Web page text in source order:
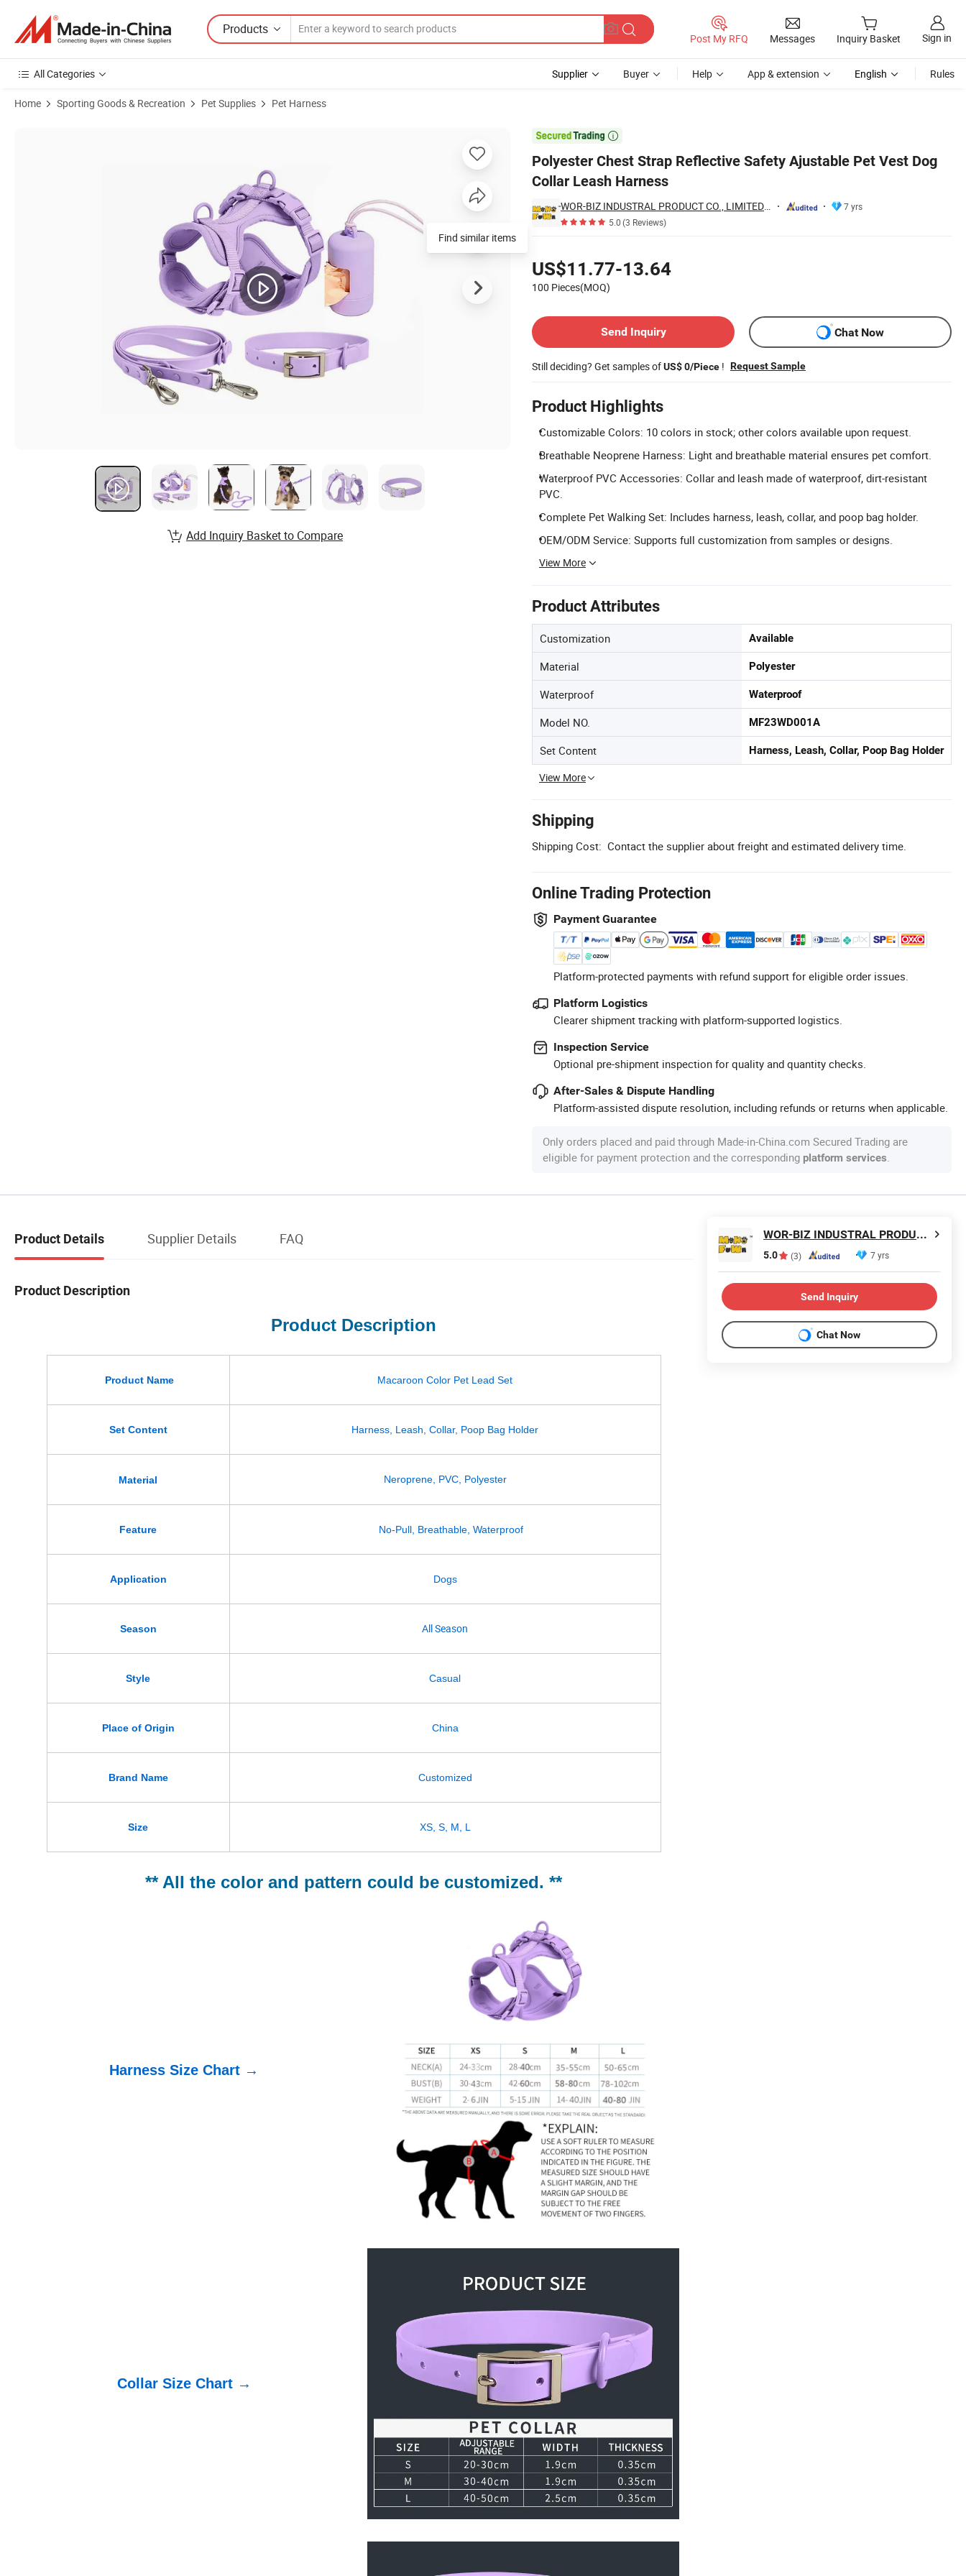
Products
Post My RFQ Messages Inquiry Basket Sign in
All Categories Supplier Buyer Help App & extension English Rules
Home Sporting Goods & Recreation Pet Supplies Pet Harness

Polyester Chest Strap Reflective Safety Ajustable Pet Vest Dog
Collar Leash Harness
WOR-BIZ INDUSTRAL PRODUCT CO., LIMITED (ANHUI)
7 yrs
5.0(3 Reviews)
US$11.77-13.64
100 Pieces(MOQ)
Send Inquiry
Chat Now
Still deciding? Get samples ofUS$ 0/Piece ! Request Sample
Product Highlights
Customizable Colors: 10 colors in stock; other colors available upon request.
Breathable Neoprene Harness: Light and breathable material ensures pet comfort.
Waterproof PVC Accessories: Collar and leash made of waterproof, dirt-resistant
PVC.
Complete Pet Walking Set: Includes harness, leash, collar, and poop bag holder.
OEM/ODM Service: Supports full customization from samples or designs.
View More
Product Attributes
Customization Available
Material Polyester
Waterproof Waterproof
Model NO. MF23WD001A
Set Content Harness, Leash, Collar, Poop Bag Holder
View More
Shipping
Shipping Cost: Contact the supplier about freight and estimated delivery time.
Online Trading Protection
Payment Guarantee
Platform-protected payments with refund support for eligible order issues.
Platform Logistics
Clearer shipment tracking with platform-supported logistics.
Inspection Service
Optional pre-shipment inspection for quality and quantity checks.
After-Sales & Dispute Handling
Platform-assisted dispute resolution, including refunds or returns when applicable.
Only orders placed and paid through Made-in-China.com Secured Trading are
eligible for payment protection and the corresponding platform services.
Find similar items
Add Inquiry Basket to Compare
Product Details Supplier Details FAQ
Product Description
Product Description
Product Name Macaroon Color Pet Lead Set
Set Content Harness, Leash, Collar, Poop Bag Holder
Material Neroprene, PVC, Polyester
Feature No-Pull, Breathable, Waterproof
Application Dogs
Season All Season
Style Casual
Place of Origin China
Brand Name Customized
Size XS, S, M, L
** All the color and pattern could be customized. **
Harness Size Chart →
Collar Size Chart →
WOR-BIZ INDUSTRAL PRODUCT CO., LIMITED (ANHUI)
5.0 (3) 7 yrs
Send Inquiry
Chat Now